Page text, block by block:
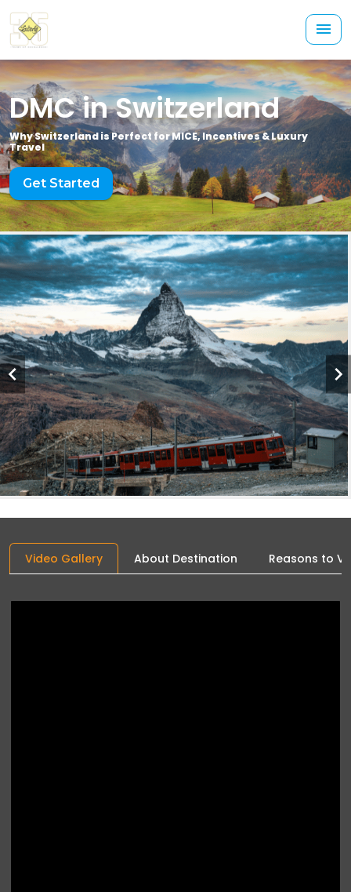
DMC in Switzerland
Why Switzerland is Perfect for MICE, Incentives & Luxury
Travel
Get Started
Video Gallery About Destination Reasons to